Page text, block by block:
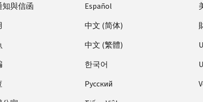
知與信函
Español
中文 (简体)
中文 (繁體)
한국어
Pусский